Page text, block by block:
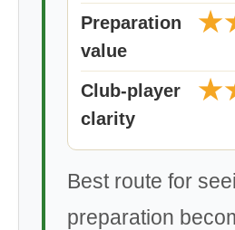
Preparation
value
Club-player
clarity
Best route for
preparation